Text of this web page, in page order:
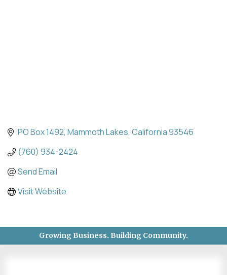
PO Box 1492 Mammoth Lakes California93546
(760) 934-2424
Send Email
Visit Website
Growing Business. Building Community.